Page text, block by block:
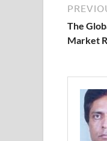
The
Market